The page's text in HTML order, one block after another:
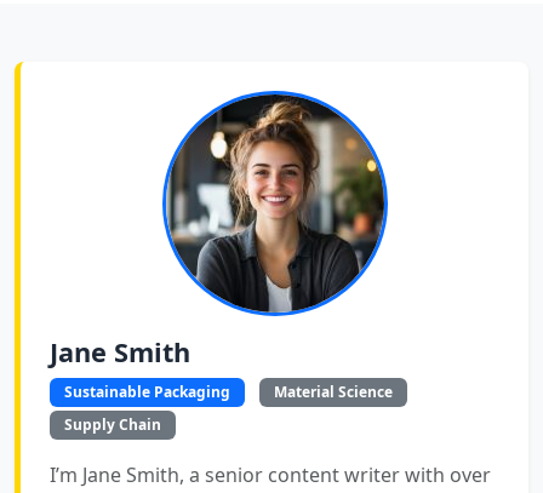
Jane Smith
Sustainable Packaging
Material Science
Supply Chain
I’m Jane Smith, a senior content writer with over